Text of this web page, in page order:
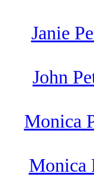
Janie
John
Monica
Monica